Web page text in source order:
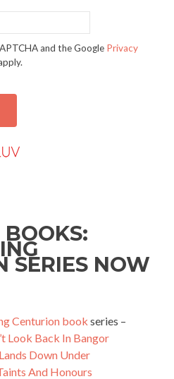
and the Google Privacy
SERIES NOW
Centurion book series –
Look Back In Bangor
Lands Down Under
And Honours